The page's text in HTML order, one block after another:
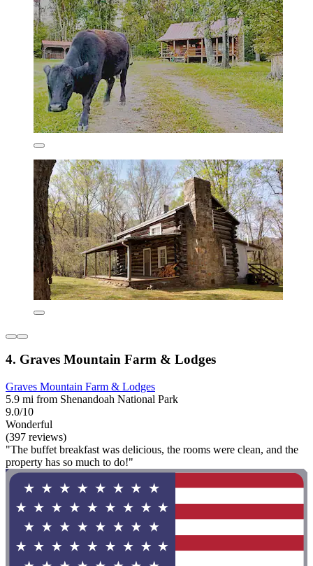
4. Graves Mountain Farm & Lodges
Graves Mountain Farm & Lodges
5.9 mi from Shenandoah National Park
9.0/10
Wonderful
(397 reviews)
"The buffet breakfast was delicious, the rooms were clean, and the
property has so much to do!"